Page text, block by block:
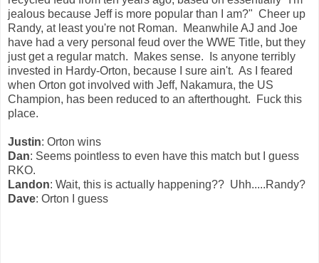
jealous because Jeff is more popular than I am?" Cheer up
Randy, at least you're not Roman. Meanwhile AJ and Joe
have had a very personal feud over the WWE Title, but they
just get a regular match. Makes sense. Is anyone terribly
invested in Hardy-Orton, because I sure ain't. As I feared
when Orton got involved with Jeff, Nakamura, the US
Champion, has been reduced to an afterthought. Fuck this
place.
Justin: Orton wins
Dan: Seems pointless to even have this match but I guess
RKO.
Landon: Wait, this is actually happening?? Uhh.....Randy?
Dave: Orton I guess